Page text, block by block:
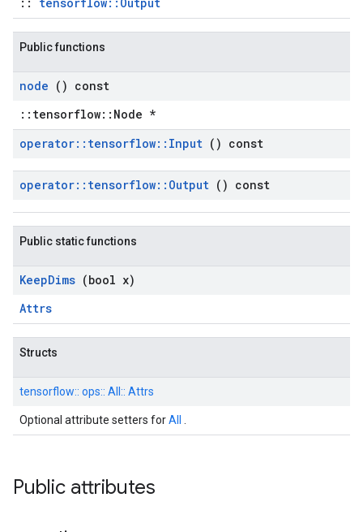
Public functions
node () const
::tensorflow::Node *
operator:: tensorflow:: Input () const
operator:: tensorflow:: Output () const
Public static functions
KeepDims (bool x)
Attrs
Structs
tensorflow:: ops:: All:: Attrs
Optional attribute setters forAll
Public attributes